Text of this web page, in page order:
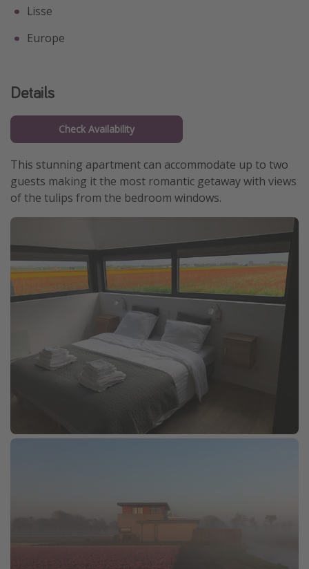
Lisse
Europe
Details
Check Availability
This stunning apartment can accommodate up to two
guests making it the most romantic getaway with views
of the tulips from the bedroom windows.